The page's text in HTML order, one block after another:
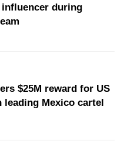
influencer during
$25M reward for US
leading Mexico cartel